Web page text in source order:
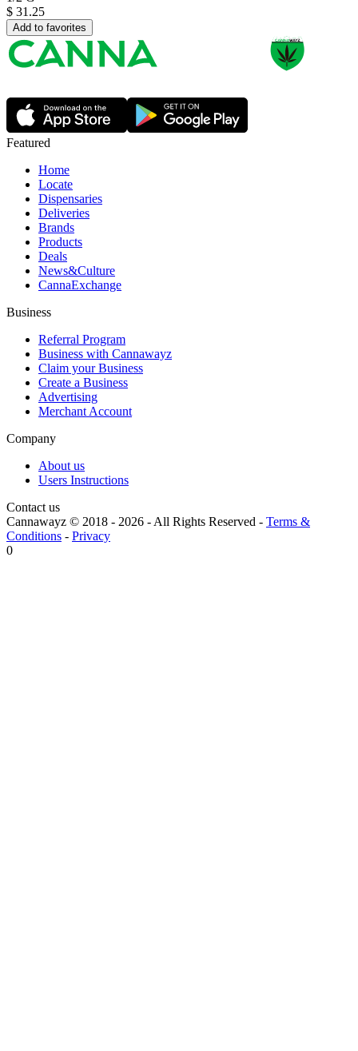
$ 31.25
Add to favorites
Featured
Home
Locate
Dispensaries
Deliveries
Brands
Products
Deals
News&Culture
CannaExchange
Business
Referral Program
Business with Cannawayz
Claim your Business
Create a Business
Advertising
Merchant Account
Company
About us
Users Instructions
Contact us
Cannawayz © 2018 - 2026 -All Rights Reserved - Terms &
Conditions - Privacy
0